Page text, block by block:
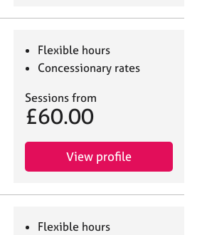
Flexible hours
Concessionary rates
Sessions from
£60.00
View profile
Flexible hours